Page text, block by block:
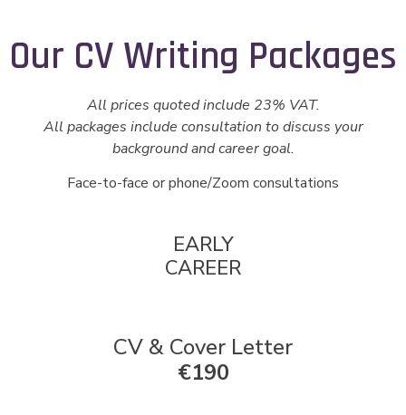
Our CV Writing Packages
All prices quoted include 23% VAT.
All packages include consultation to discuss your
background and career goal.
Face-to-face or phone/Zoom consultations
EARLY
CAREER
CV & Cover Letter
€190